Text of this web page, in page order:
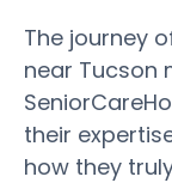
The journey
near Tucson
their
how they